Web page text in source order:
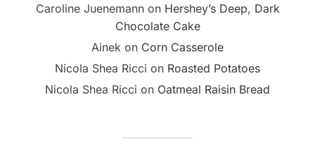
Caroline Juenemannon Hershey’s Deep, Dark
Chocolate Cake
Ainek on Corn Casserole
Nicola Shea Ricci on Roasted Potatoes
Nicola Shea Ricci on Oatmeal Raisin Bread